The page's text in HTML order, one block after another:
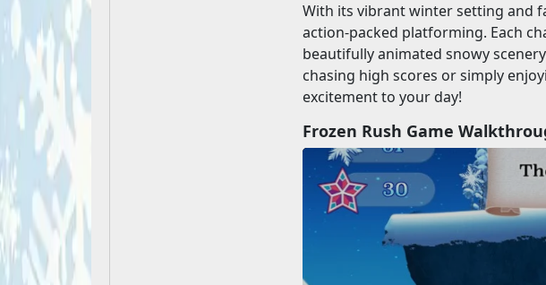
With its vibrant winter setting and
action-packed platforming. Each
beautifully animated snowy
chasing high scores or simply
excitement to your day!
Frozen Rush Game